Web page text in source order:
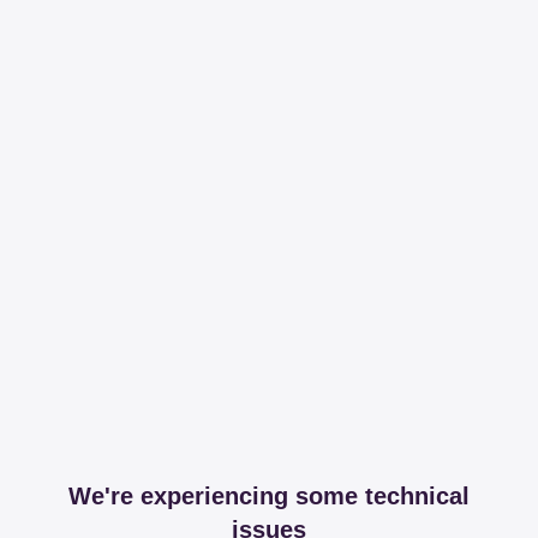
We're experiencing some technical
issues